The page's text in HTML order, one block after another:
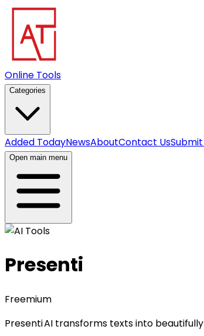
Online Tools
Categories
Added TodayNewsAboutContact Us
Open main menu
Presenti
Freemium
Presenti AI transforms texts into